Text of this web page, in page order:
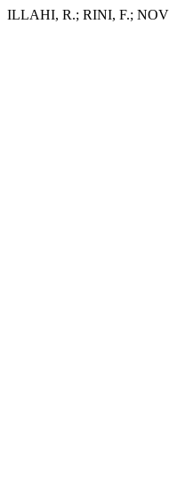
ILLAHI, R.; RINI, F.;